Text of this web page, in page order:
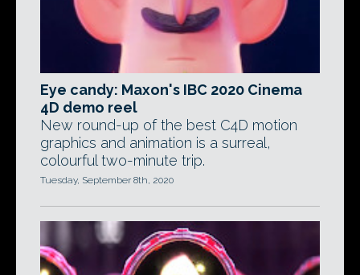
Eye candy: Maxon's IBC 2020 Cinema
4D demo reel
New round-up of the best C4D motion
graphics and animation is a surreal,
colourful two-minute trip.
Tuesday, September 8th, 2020